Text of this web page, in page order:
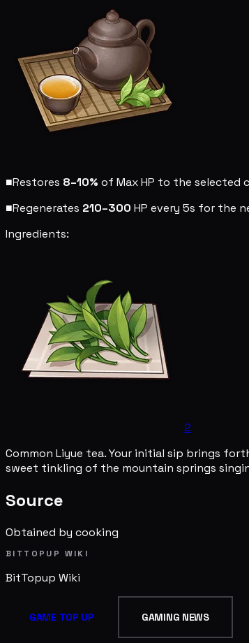
■Restores 8–10% of Max HP to the selected
■Regenerates 210–300 HP every 5s for the
Ingredients:
2
Common Liyue tea. Your initial sip brings
sweet tinkling of the mountain springs
Source
Obtained by cooking
BITTOPUP WIKI
BitTopup Wiki
GAME TOP UP GAMING NEWS